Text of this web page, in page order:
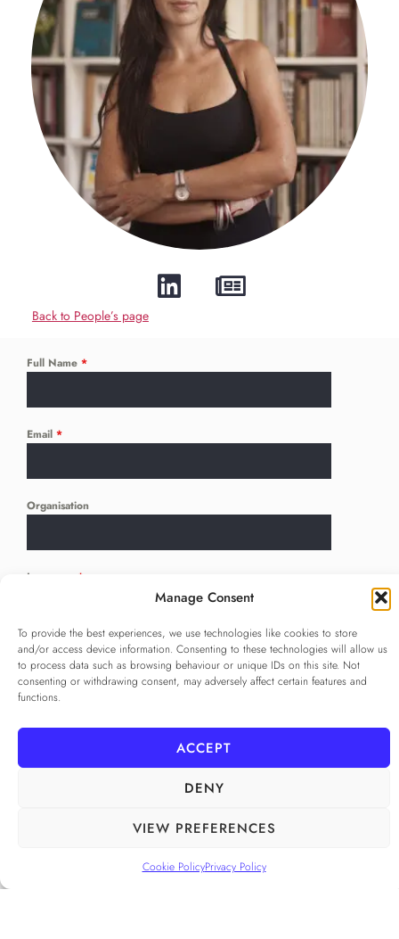
Manage Consent
To provide the best experiences, we use technologies like cookies to store
and/or access device information. Consenting to these technologies will allow us
to process data such as browsing behaviour or unique IDs on this site. Not
consenting or withdrawing consent, may adversely affect certain features and
functions.
ACCEPT
DENY
VIEW PREFERENCES
Cookie PolicyPrivacy Policy
Back to People’s page
Full Name *
Email *
Organisation
Language *
Privacy Policy*
I agree to thePrivacy Policy
Checkbox for agreeing to the Privacy Policy
______